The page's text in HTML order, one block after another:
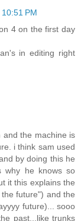
PM
4 on the first day
in editing right
and the machine is
i think sam used
by doing this he
why he knows so
it this explains the
future") and the
future)... sooo
past...like trunks